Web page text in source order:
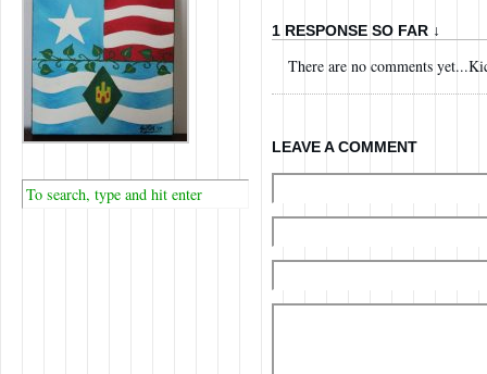
1 RESPONSE SO FAR ↓
There are no comments
LEAVE A COMMENT